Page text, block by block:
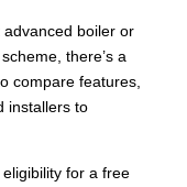
advanced boiler or
there’s a
compare features,
installers to
for a free